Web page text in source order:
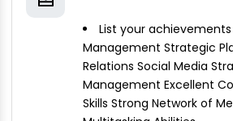
List your achievements
Management Strategic
Relations Social Media
Management Excellent
Skills Strong Network of